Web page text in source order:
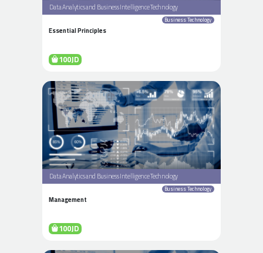
Data Analytics and Business Intelligence Technology
Business Technology
Essential Principles
100JD
Data Analytics and Business Intelligence Technology
Business Technology
Management
100JD